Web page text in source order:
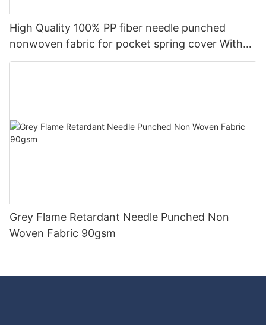
High Quality 100% PP fiber needle punched
nonwoven fabric for pocket spring cover With
Good Price-rayson nonwoven
Grey Flame Retardant Needle Punched Non
Woven Fabric 90gsm